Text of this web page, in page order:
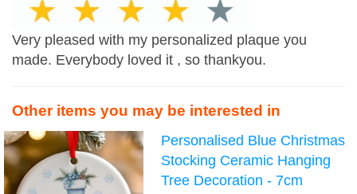
Very pleased with my personalized plaque you
made. Everybody loved it , so thankyou.
Other items you may be interested in
Personalised Blue Christmas
Stocking Ceramic Hanging
Tree Decoration - 7cm